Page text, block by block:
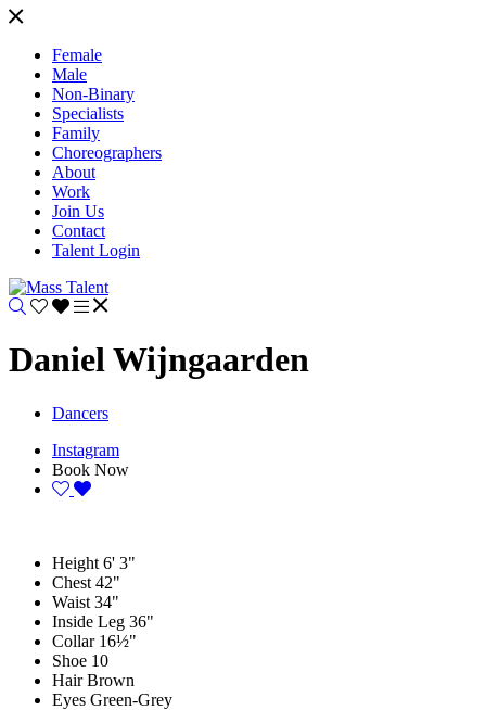
Female
Male
Non-Binary
Specialists
Family
Choreographers
About
Work
Join Us
Contact
Talent Login
Daniel Wijngaarden
Dancers
Instagram
Book Now
Height 6' 3"
Chest 42"
Waist 34"
Inside Leg 36"
Collar 16½"
Shoe 10
Hair Brown
Eyes Green-Grey